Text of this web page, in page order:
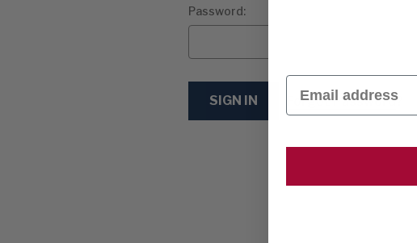
Password:
Forgot Password?
Email